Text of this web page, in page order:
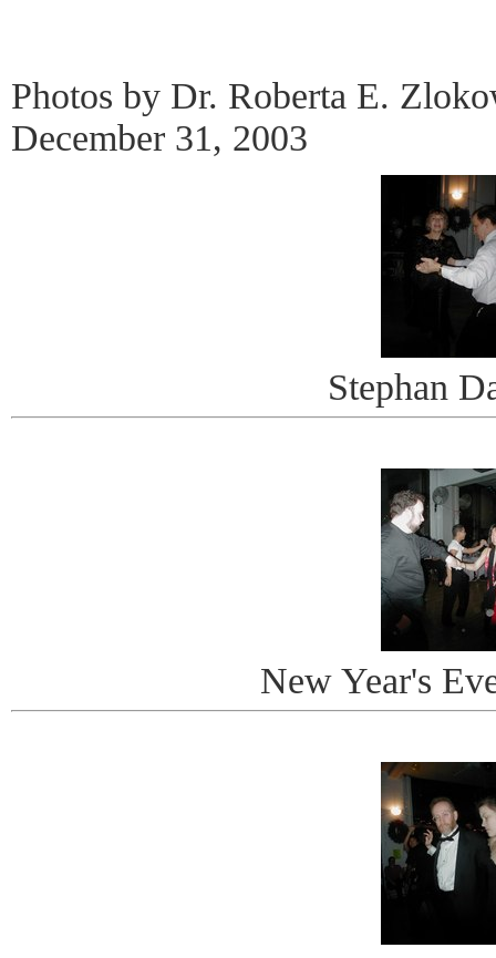
Photos by Dr. Roberta E.
December 31, 2003
Stephan
New Year's